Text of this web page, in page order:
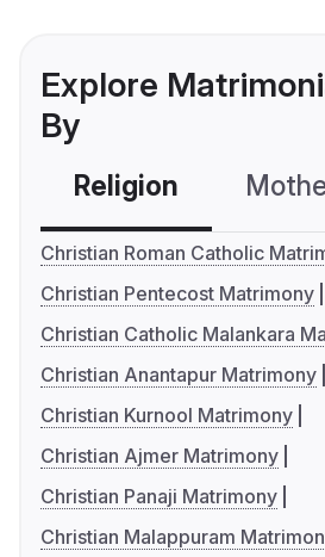
Explore
By
Religion
Christian Roman Catholic
Christian Pentecost Matrimony
Christian Catholic Malankara
Christian Anantapur Matrimony
Christian Kurnool Matrimony
Christian Ajmer Matrimony
Christian Panaji Matrimony
Christian Malappuram